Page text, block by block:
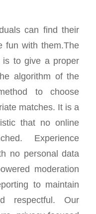
can find their
fun with them.The
is to give a proper
algorithm of the
to choose
matches. It is a
that no online
Experience
no personal data
moderation
to maintain
respectful. Our